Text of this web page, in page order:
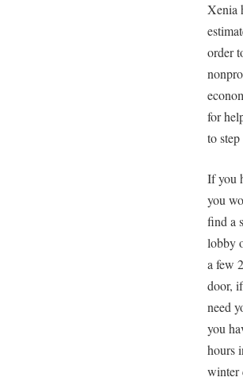
Xenia
order
for
to
If you
you
find a
lobby
a few
door,
need
you
hours
winter